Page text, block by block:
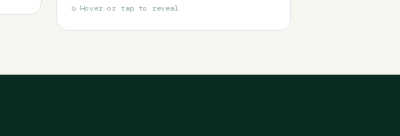
↻ Hover or tap to reveal